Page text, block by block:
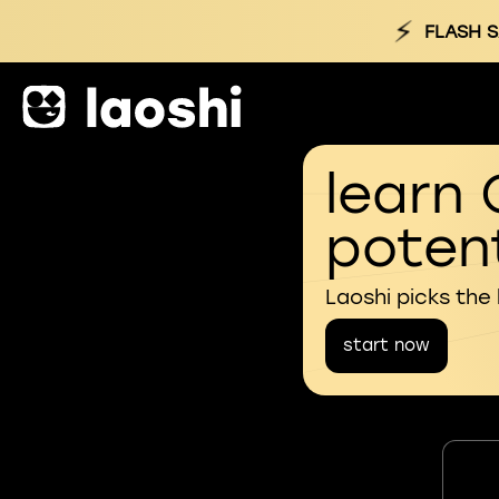
⚡ FLASH
learn
Laoshi picks
start now